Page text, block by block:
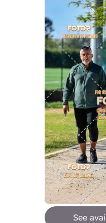
See